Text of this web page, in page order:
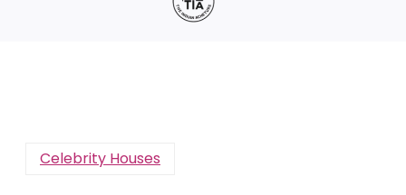
Celebrity Houses